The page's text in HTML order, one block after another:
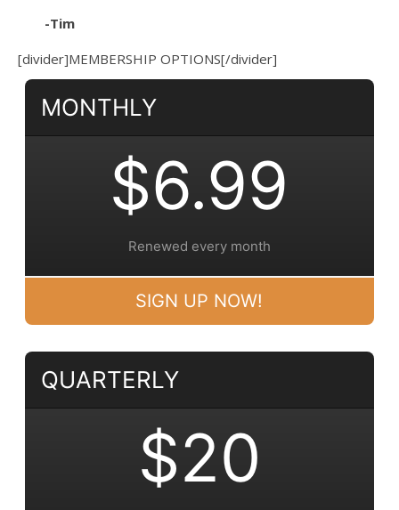
-Tim
[divider]MEMBERSHIP OPTIONS[/divider]
MONTHLY
$6.99
Renewed every month
SIGN UP NOW!
QUARTERLY
$20